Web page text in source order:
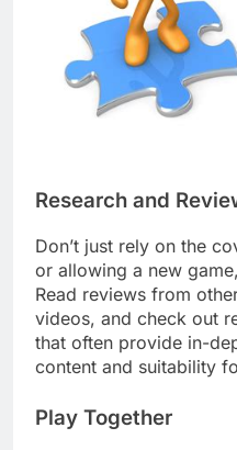
Research and
Don’t just rely on the
or allowing a new
Read reviews from
videos, and check out
that often provide in-
content and suitability
Play Together